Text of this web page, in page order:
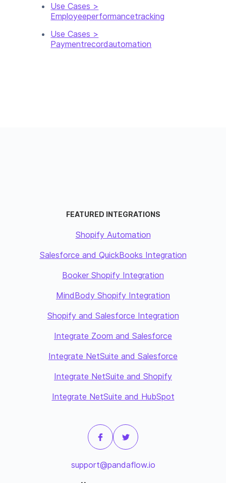
Use Cases >
Employeeperformancetracking
Use Cases >
Paymentrecordautomation
FEATURED INTEGRATIONS
Shopify Automation
Salesforce and QuickBooks Integration
Booker Shopify Integration
MindBody Shopify Integration
Shopify and Salesforce Integration
Integrate Zoom and Salesforce
Integrate NetSuite and Salesforce
Integrate NetSuite and Shopify
Integrate NetSuite and HubSpot
support@pandaflow.io